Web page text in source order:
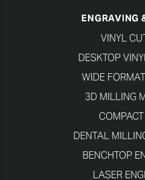
ENGRAVING
VINYL
DESKTOP
WIDE
3D MILLING
DENTAL
BENCHTOP
LASER